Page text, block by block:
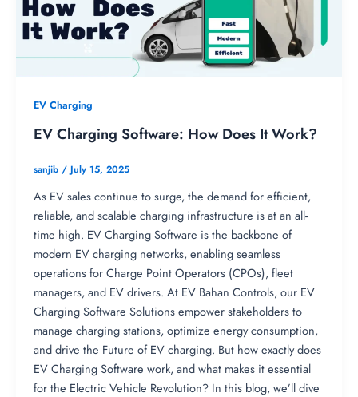
EV Charging
EV Charging Software: How Does It Work?
sanjib / July 15, 2025
As EV sales continue to surge, the demand for efficient,
reliable, and scalable charging infrastructure is at an all-
time high. EV Charging Software is the backbone of
modern EV charging networks, enabling seamless
operations for Charge Point Operators (CPOs), fleet
managers, and EV drivers. At EV Bahan Controls, our EV
Charging Software Solutions empower stakeholders to
manage charging stations, optimize energy consumption,
and drive the Future of EV charging. But how exactly does
EV Charging Software work, and what makes it essential
for the Electric Vehicle Revolution? In this blog, we’ll dive